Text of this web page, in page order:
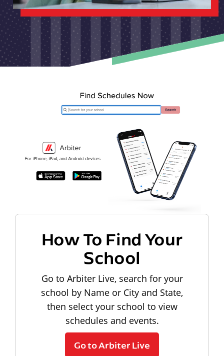
How To Find Your
School
Go to Arbiter Live, search for your
school by Name or City and State,
then select your school to view
schedules and events.
Go to Arbiter Live